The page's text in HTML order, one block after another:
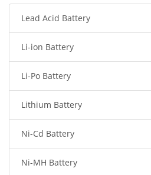
Radio Communication Battery
Tablet Battery
Smart Watch Battery
Wireless Router Battery
Consumer Electronics Battery
Headphones Battery
Lead Acid Battery
Li-ion Battery
Li-Po Battery
Lithium Battery
Ni-Cd Battery
Ni-MH Battery